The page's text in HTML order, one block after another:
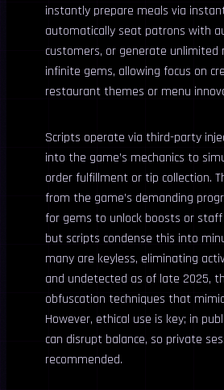
instantly prepare meals via
automatically seat patrons with
customers, or generate unlimited
infinite gems, allowing focus on
restaurant themes or menu
Scripts operate via third-party
into the game’s mechanics to
order fulfillment or tip collection.
from the game’s demanding
for gems to unlock boosts or
but scripts condense this into
many are keyless, eliminating
and undetected as of late 2025,
obfuscation techniques that
However, ethical use is key; in
can disrupt balance, so private
recommended.